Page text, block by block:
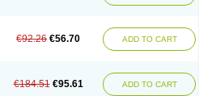
€92.26 €56.70 ADD TO CART
€184.51 €95.61 ADD TO CART